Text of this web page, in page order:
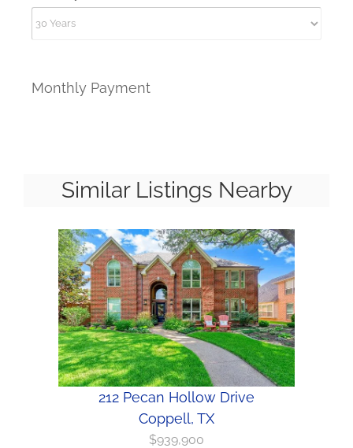
Monthly Payment
Similar Listings Nearby
212 Pecan Hollow Drive
Coppell, TX
$939,900